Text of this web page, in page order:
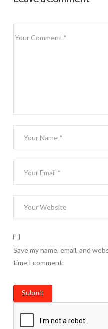
Save my name, email, and
time I comment.